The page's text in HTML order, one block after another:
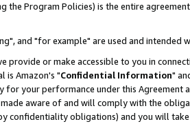
Program Policies) is the entire
and "for example" are used and intended
or make accessible to you in
is Amazon's "Confidential Information"
your performance under this Agreement
aware of and will comply with the
confidentiality obligations) and you will